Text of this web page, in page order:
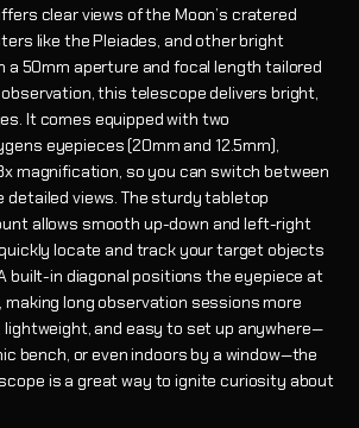
clear views of the Moon’s cratered
like the Pleiades, and other bright
a 50mm aperture and focal length tailored
this telescope delivers bright,
It comes equipped with two
eyepieces (20mm and 12.5mm),
magnification, so you can switch between
detailed views. The sturdy tabletop
allows smooth up-down and left-right
locate and track your target objects
built-in diagonal positions the eyepiece at
long observation sessions more
lightweight, and easy to set up anywhere—
bench, or even indoors by a window—the
is a great way to ignite curiosity about